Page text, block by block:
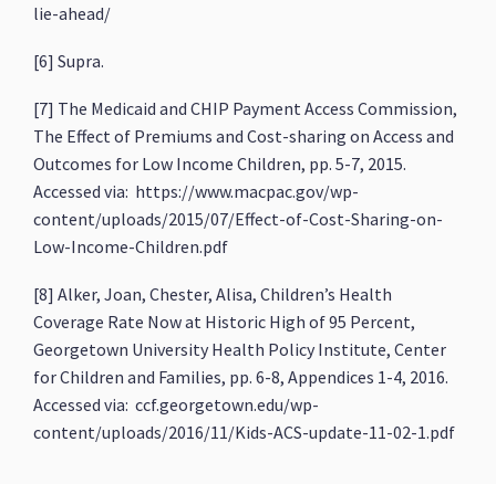
lie-ahead/
[6] Supra.
[7] The Medicaid and CHIP Payment Access Commission,
The Effect of Premiums and Cost-sharing on Access and
Outcomes for Low Income Children, pp. 5-7, 2015.
Accessed via: https://www.macpac.gov/wp-
content/uploads/2015/07/Effect-of-Cost-Sharing-on-
Low-Income-Children.pdf
[8] Alker, Joan, Chester, Alisa, Children’s Health
Coverage Rate Now at Historic High of 95 Percent,
Georgetown University Health Policy Institute, Center
for Children and Families, pp. 6-8, Appendices 1-4, 2016.
Accessed via: ccf.georgetown.edu/wp-
content/uploads/2016/11/Kids-ACS-update-11-02-1.pdf